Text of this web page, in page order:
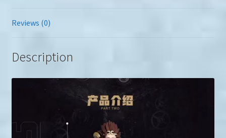
Reviews (0)
Description